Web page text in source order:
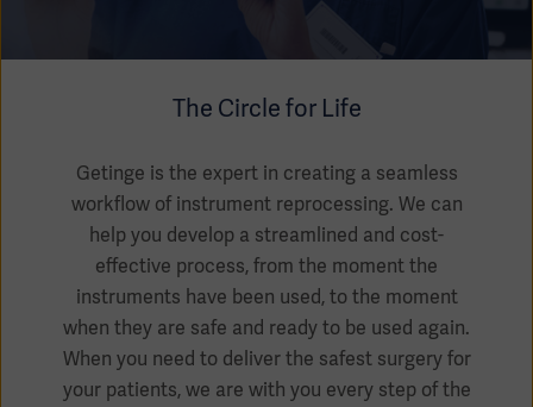
Solutions
SOLUTIONS
Solutions
SOLUTIONS
Solutions
SOLUTIONS
Training
Services
Events
Centers
Governance
Ethics
Sustainability
The Circle for Life
Getinge is the expert in creating a seamless
workflow of instrument reprocessing. We can
help you develop a streamlined and cost-
effective process, from the moment the
instruments have been used, to the moment
when they are safe and ready to be used again.
When you need to deliver the safest surgery for
your patients, we are with you every step of the